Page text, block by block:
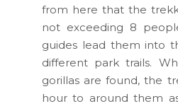
from here that the
not exceeding 8
guides lead them into
different park trails.
gorillas are found, the
hour to around them